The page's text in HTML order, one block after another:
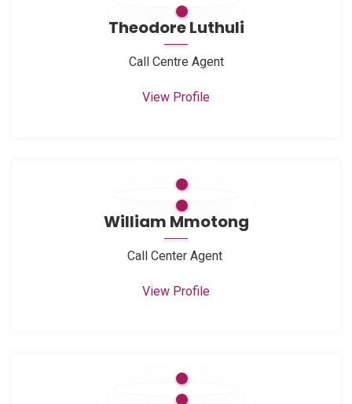
Theodore Luthuli
Call Centre Agent
View Profile
William Mmotong
Call Center Agent
View Profile